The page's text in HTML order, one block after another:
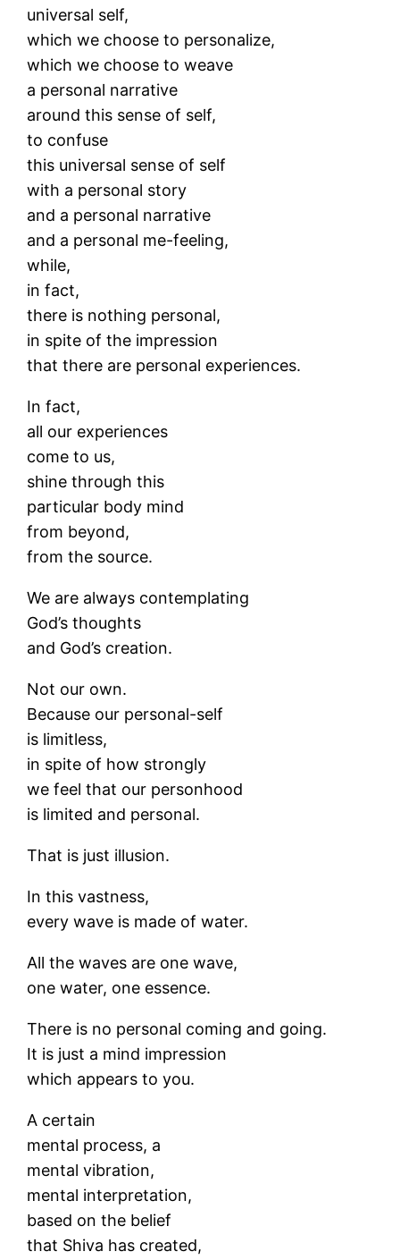
universal self,
which we choose to personalize,
which we choose to weave
a personal narrative
around this sense of self,
to confuse
this universal sense of self
with a personal story
and a personal narrative
and a personal me-feeling,
while,
in fact,
there is nothing personal,
in spite of the impression
that there are personal experiences.
In fact,
all our experiences
come to us,
shine through this
particular body mind
from beyond,
from the source.
We are always contemplating
God’s thoughts
and God’s creation.
Not our own.
Because our personal-self
is limitless,
in spite of how strongly
we feel that our personhood
is limited and personal.
That is just illusion.
In this vastness,
every wave is made of water.
All the waves are one wave,
one water, one essence.
There is no personal coming and going.
It is just a mind impression
which appears to you.
A certain
mental process, a
mental vibration,
mental interpretation,
based on the belief
that Shiva has created,